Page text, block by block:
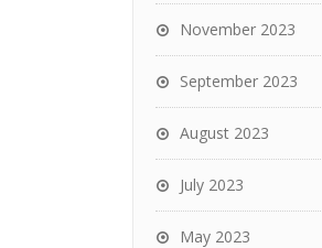
November 2023
September 2023
August 2023
July 2023
May 2023